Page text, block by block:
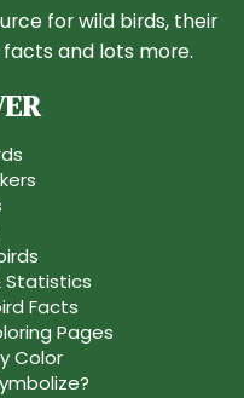
for wild birds, their
and lots more.
Statistics
Facts
Pages
Color